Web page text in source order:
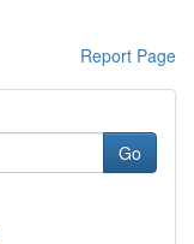
Report Page
Go